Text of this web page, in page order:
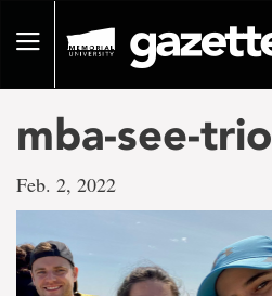
pageToggle
mba-see-trio
Feb. 2, 2022